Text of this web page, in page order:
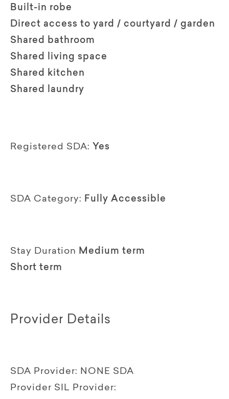
Built-in robe
Direct access to yard / courtyard / garden
Shared bathroom
Shared living space
Shared kitchen
Shared laundry
Registered SDA: Yes
SDA Category: Fully Accessible
Stay Duration Medium term
Short term
Provider Details
SDA Provider: NONE SDA
Provider SIL Provider: